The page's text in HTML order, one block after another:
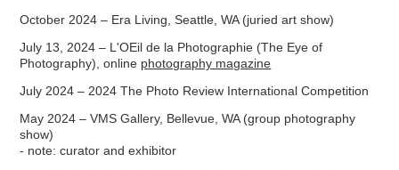
October 2024 – Era Living, Seattle, WA (juried art show)
July 13, 2024 – L'OEil de la Photographie (The Eye of
Photography), online photography magazine
July 2024 – 2024 The Photo Review International Competition
May 2024 – VMS Gallery, Bellevue, WA (group photography
show)
- note: curator and exhibitor